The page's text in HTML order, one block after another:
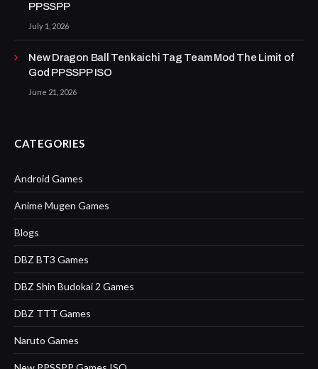
PPSSPP
July 1, 2026
New Dragon Ball Tenkaichi Tag Team Mod The Limit of
God PPSSPP ISO
June 21, 2026
CATEGORIES
Android Games
Anime Mugen Games
Blogs
DBZ BT3 Games
DBZ Shin Budokai 2 Games
DBZ TTT Games
Naruto Games